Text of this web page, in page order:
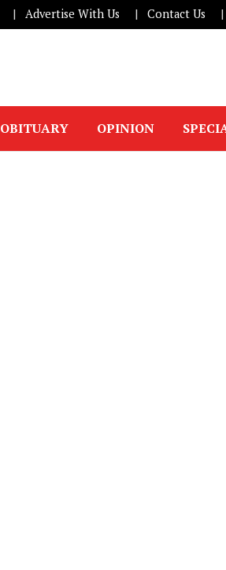
Advertise With Us Contact Us
OBITUARY OPINION